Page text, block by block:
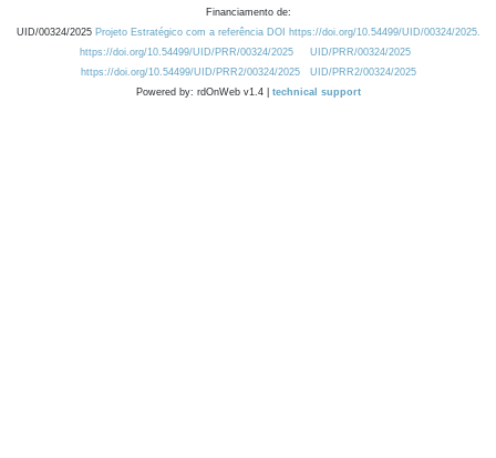
Financiamento de:
UID/00324/2025 Projeto Estratégico com a referência DOI https://doi.org/10.54499/UID/00324/2025.
https://doi.org/10.54499/UID/PRR/00324/2025
UID/PRR/00324/2025
https://doi.org/10.54499/UID/PRR2/00324/2025
UID/PRR2/00324/2025
Powered by: rdOnWeb v1.4 | technical support